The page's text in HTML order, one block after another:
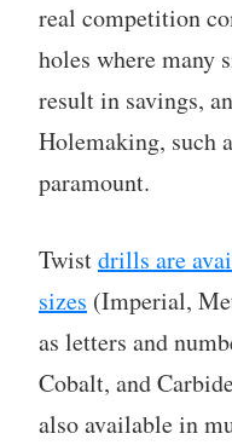
real competition
holes where many
result in savings,
Holemaking, such
paramount.
Twistdrills are
sizes (Imperial,
as letters and
Cobalt, and
also available in